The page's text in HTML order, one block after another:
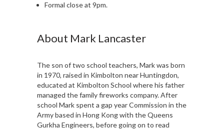
Formal close at 9pm.
About Mark Lancaster
The son of two school teachers, Mark was born
in 1970, raised in Kimbolton near Huntingdon,
educated at Kimbolton School where his father
managed the family fireworks company. After
school Mark spent a gap year Commission in the
Army based in Hong Kong with the Queens
Gurkha Engineers, before going on to read